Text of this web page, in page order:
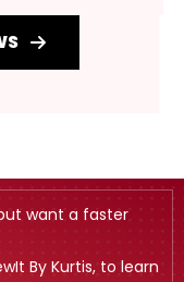
want a faster
By Kurtis, to learn